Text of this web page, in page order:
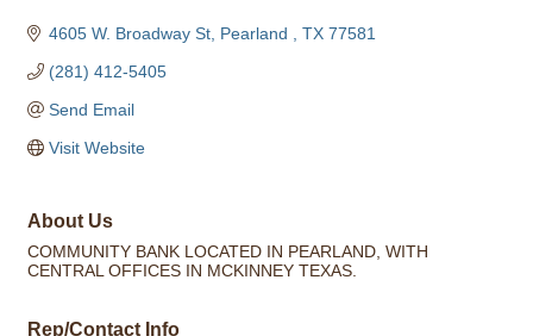
4605 W. Broadway St Pearland TX 77581
(281) 412-5405
Send Email
Visit Website
About Us
COMMUNITY BANK LOCATED IN PEARLAND, WITH
CENTRAL OFFICES IN MCKINNEY TEXAS.
Rep/Contact Info